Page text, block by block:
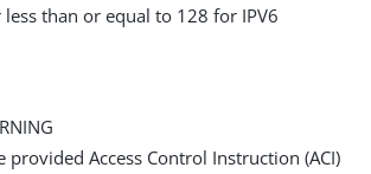
less than or equal to 128 for IPV6
provided Access Control Instruction (ACI)